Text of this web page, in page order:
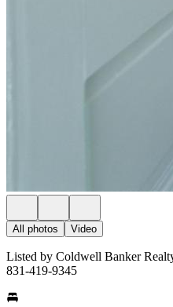
All photos Video
Listed by Coldwell Banker
831-419-9345